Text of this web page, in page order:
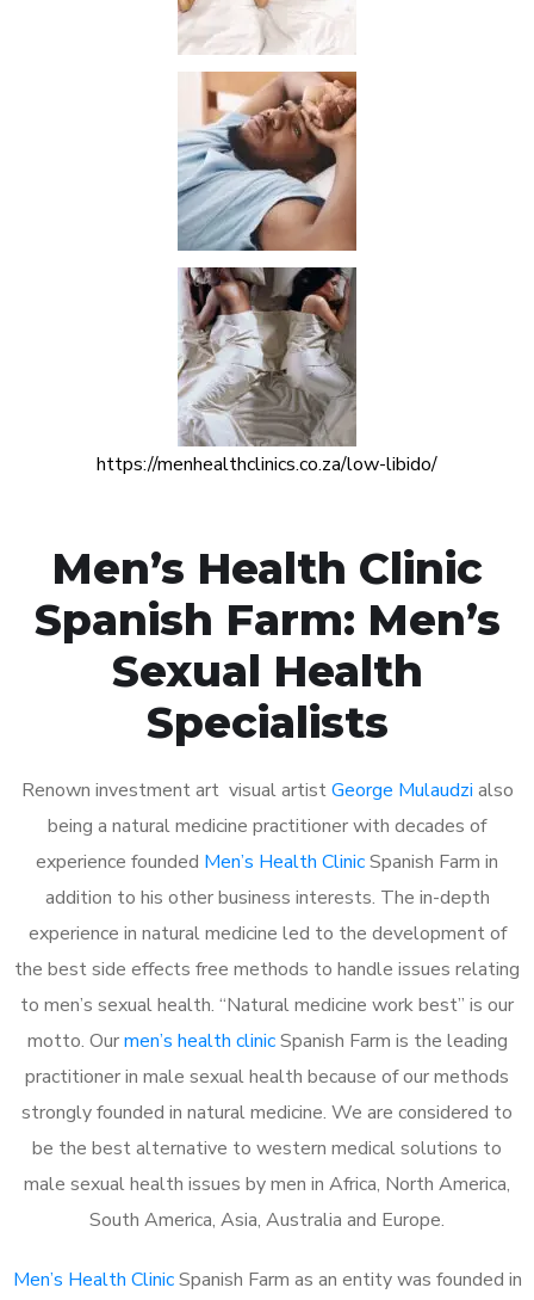
https://menhealthclinics.co.za/low-libido/
Men’s Health Clinic
Spanish Farm: Men’s
Sexual Health
Specialists
Renown investment art visual artistGeorge Mulaudzi also
being a natural medicine practitioner with decades of
experience founded Men’s Health ClinicSpanish Farm in
addition to his other business interests. The in-depth
experience in natural medicine led to the development of
the best side effects free methods to handle issues relating
to men’s sexual health. “Natural medicine work best” is our
motto. Ourmen’s health clinicSpanish Farm is the leading
practitioner in male sexual health because of our methods
strongly founded in natural medicine. We are considered to
be the best alternative to western medical solutions to
male sexual health issues by men in Africa, North America,
South America, Asia, Australia and Europe.
Men’s Health ClinicSpanish Farm as an entity was founded in